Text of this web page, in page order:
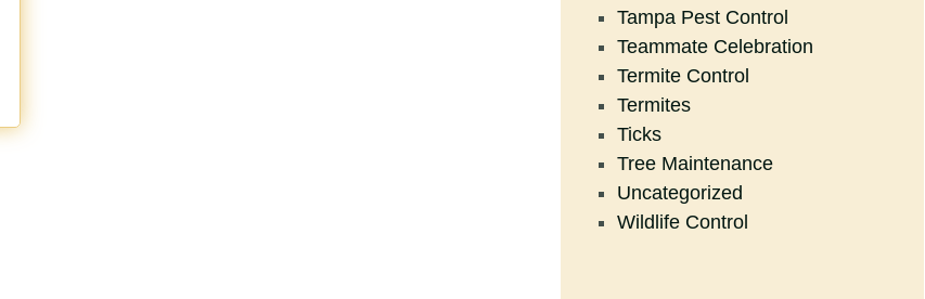
Tampa Pest Control
Teammate Celebration
Termite Control
Termites
Ticks
Tree Maintenance
Uncategorized
Wildlife Control